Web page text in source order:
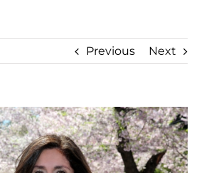
Previous Next